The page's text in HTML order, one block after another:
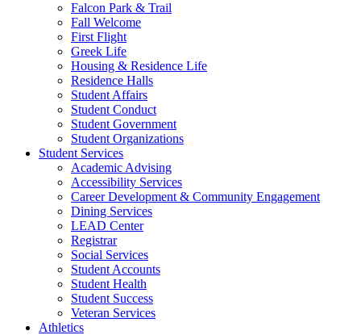
Falcon Park & Trail
Fall Welcome
First Flight
Greek Life
Housing & Residence Life
Residence Halls
Student Affairs
Student Conduct
Student Government
Student Organizations
Student Services
Academic Advising
Accessibility Services
Career Development & Community Engagement
Dining Services
LEAD Center
Registrar
Social Services
Student Accounts
Student Health
Student Success
Veteran Services
Athletics